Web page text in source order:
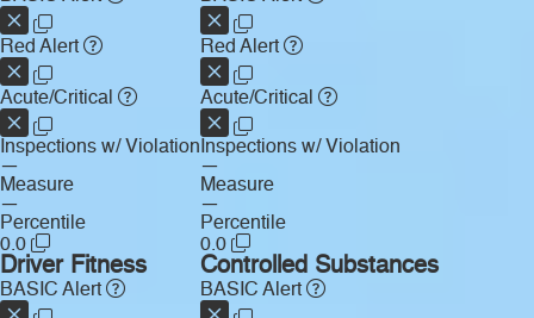
Red Alert
Acute/Critical
Inspections w/ Violation
—
Measure
—
Percentile
0.0
Red Alert
Acute/Critical
Inspections w/ Violation
—
Measure
—
Percentile
0.0
Driver Fitness
BASIC Alert
Controlled Substances
BASIC Alert